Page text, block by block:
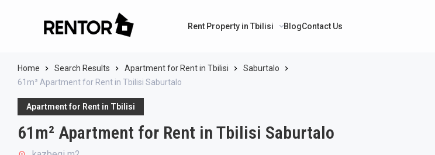
Rent Property in Tbilisi BlogContact Us
Home Search Results Apartment for Rent in Tbilisi
Saburtalo
61m² Apartment for Rent in Tbilisi Saburtalo
Apartment for Rent in Tbilisi
61m² Apartment for Rent in Tbilisi Saburtalo